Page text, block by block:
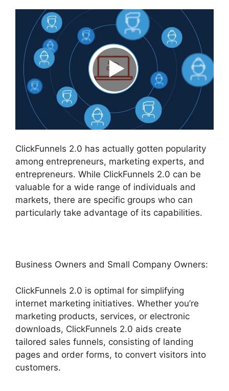
ClickFunnels 2.0 has actually gotten popularity
among entrepreneurs, marketing experts, and
entrepreneurs. While ClickFunnels 2.0 can be
valuable for a wide range of individuals and
markets, there are specific groups who can
particularly take advantage of its capabilities.
Business Owners and Small Company Owners:
ClickFunnels 2.0 is optimal for simplifying
internet marketing initiatives. Whether you’re
marketing products, services, or electronic
downloads, ClickFunnels 2.0 aids create
tailored sales funnels, consisting of landing
pages and order forms, to convert visitors into
customers.